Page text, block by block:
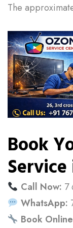
The
Book
Call Now: 7
WhatsApp:
Book